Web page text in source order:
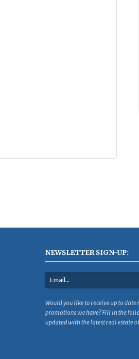
NEWSLETTER SIGN-UP:
Would you like to receive up to
promotions we have? Fill in the
updated with the latest real estate